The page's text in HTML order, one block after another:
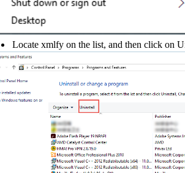
Locate xmlfy on the list, and then click on